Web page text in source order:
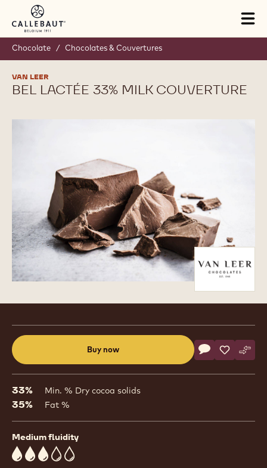
Skip to main content
Chocolate / Chocolates & Couvertures
VAN LEER
BEL LACTÉE 33% MILK COUVERTURE
information
Buy now
a
window)
Actions
Write comment
- Bel Lactée
Save
- Bel- Bel
33% Min. % Dry cocoa solids
35% Fat %
Medium fluidity
3